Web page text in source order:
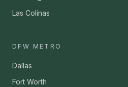
Las Colinas
DFW METRO
Dallas
Fort Worth